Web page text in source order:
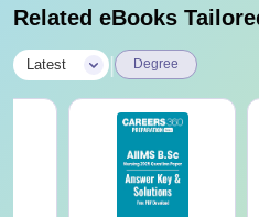
Related eBooks
Latest Degree